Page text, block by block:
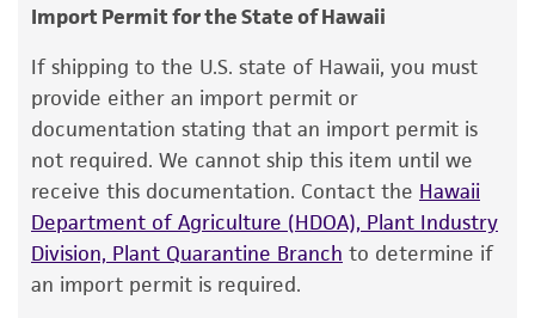
EG Simmons
Type of isolate
Plant
The product is provided 'AS IS' and the viability
of ATCC products is warranted for 30 days
from the date of shipment, provided that the
customer has stored and handled the product
according to the information included on the
product information sheet, website, and
Certificate of Analysis. For living cultures, ATCC
Import Permit for the State of Hawaii
If shipping to the U.S. state of Hawaii, you must
provide either an import permit or
documentation stating that an import permit is
not required. We cannot ship this item until we
receive this documentation. Contact the Hawaii
Department of Agriculture (HDOA), Plant Industry
Division, Plant Quarantine Branch to determine if
an import permit is required.